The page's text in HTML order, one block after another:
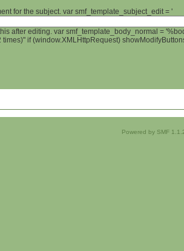
for the subject. var smf_template_subject_edit = '
after editing. var smf_template_body_normal =
if (window.XMLHttpRequest)
Powered by SMF